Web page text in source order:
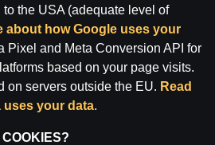
responsibly.
Dzirnavu iela 39-8, LV-
1010 Rīga.
Azartspēļu Uzraudzības
(IAUI).
the USA (adequate level of
about how Google uses your
Pixel and Meta Conversion API for
based on your page visits.
on servers outside the EU. Read
uses your data.